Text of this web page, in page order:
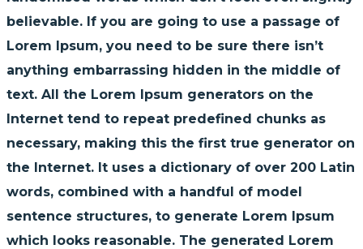
believable. If you are going to use a passage of
Lorem Ipsum, you need to be sure there isn’t
anything embarrassing hidden in the middle of
text. All the Lorem Ipsum generators on the
Internet tend to repeat predefined chunks as
necessary, making this the first true generator on
the Internet. It uses a dictionary of over 200 Latin
words, combined with a handful of model
sentence structures, to generate Lorem Ipsum
which looks reasonable. The generated Lorem